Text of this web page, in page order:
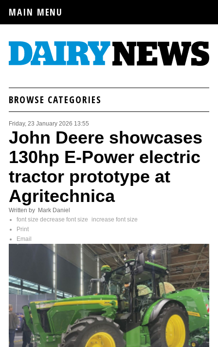
MAIN MENU
BROWSE CATEGORIES
Friday, 23 January 2026 13:55
John Deere showcases
130hp E-Power electric
tractor prototype at
Agritechnica
Written by Mark Daniel
font size decrease font size
increase font size
Print
Email